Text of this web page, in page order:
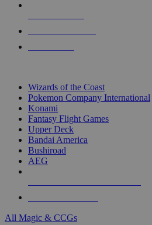
Wizards of the Coast
Pokemon Company International
Konami
Fantasy Flight Games
Upper Deck
Bandai America
Bushiroad
AEG
All Magic & CCGs